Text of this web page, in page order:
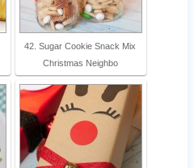
42. Sugar Cookie Snack Mix
Christmas Neighbo